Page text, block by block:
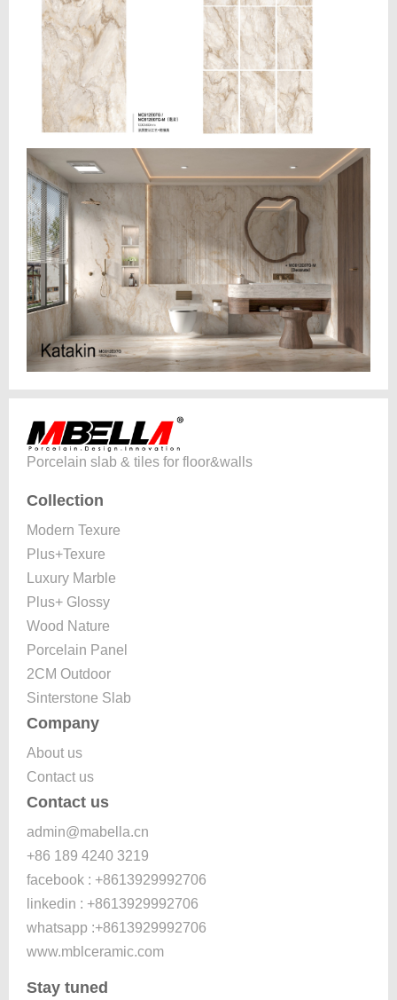
Porcelain slab & tiles for floor&walls
Collection
Modern Texure
Plus+Texure
Luxury Marble
Plus+ Glossy
Wood Nature
Porcelain Panel
2CM Outdoor
Sinterstone Slab
Company
About us
Contact us
Contact us
admin@mabella.cn
+86 189 4240 3219
facebook : +8613929992706
linkedin : +8613929992706
whatsapp :+8613929992706
www.mblceramic.com
Stay tuned